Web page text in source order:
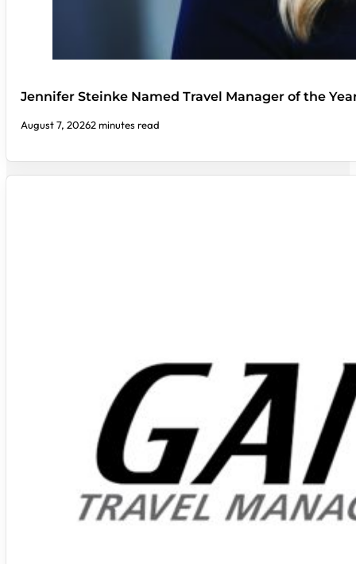
Jennifer Steinke Named Travel Manager of the
August 7, 20262 minutes read